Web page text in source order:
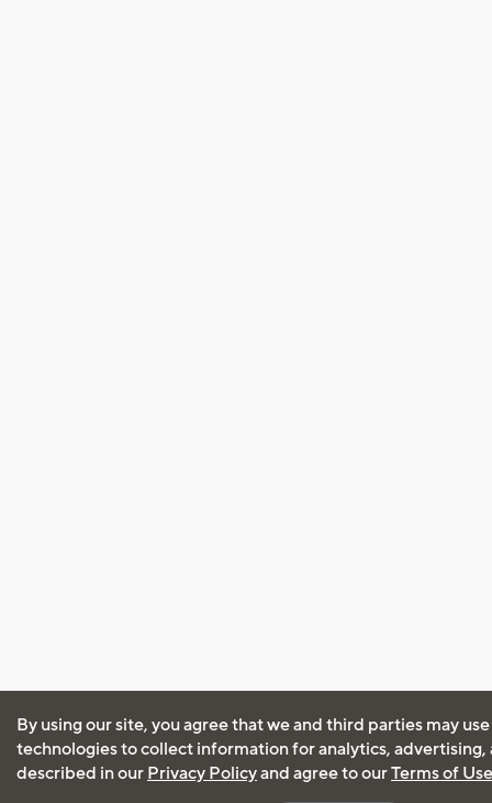
By using our site, you agree that we and third parties may
technologies to collect information for analytics, advertising,
described in our Privacy Policyand agree to ourTerms of Use